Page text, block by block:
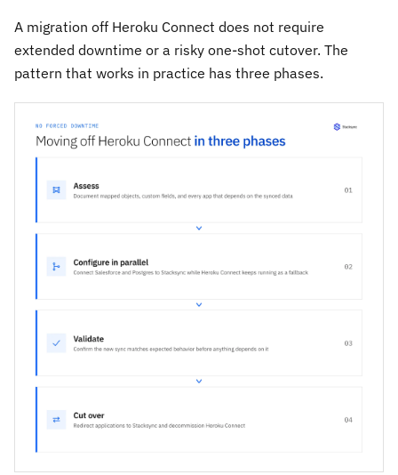
A migration off Heroku Connect does not require
extended downtime or a risky one-shot cutover. The
pattern that works in practice has three phases.